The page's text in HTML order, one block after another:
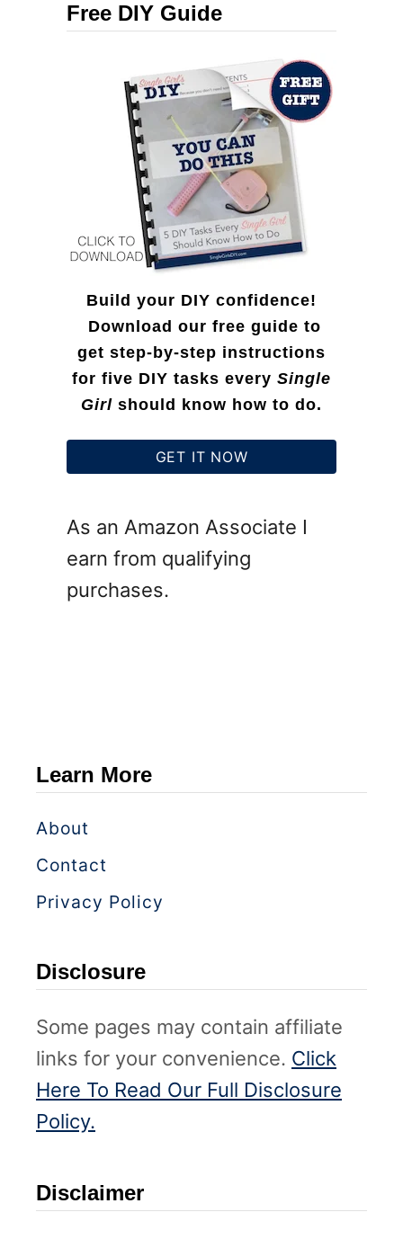
h
Free DIY Guide
Build your DIY confidence!
Download our free guide to
get step-by-step instructions
for five DIY tasks every Single
Girl should know how to do.
GET IT NOW
As an Amazon Associate I
earn from qualifying
purchases.
Learn More
About
Contact
Privacy Policy
Disclosure
Some pages may contain affiliate
links for your convenience. Click
Here To Read Our Full Disclosure
Policy.
Disclaimer